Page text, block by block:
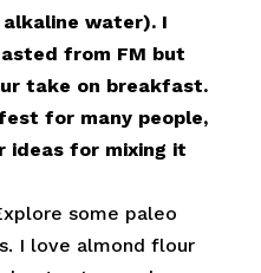
water). I
from FM but
take on breakfast.
for many people,
ideas for mixing it
some paleo
I love almond flour